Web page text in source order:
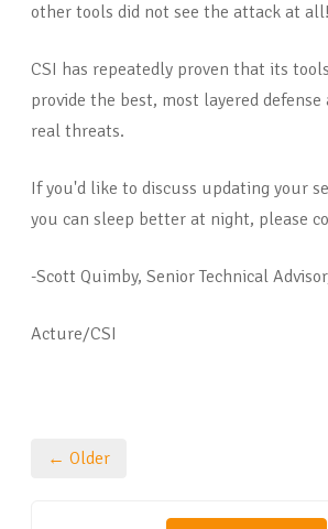
other tools did not see the attack at all!
CSI has repeatedly proven that its
provide the best, most layered
real threats.
If you'd like to discuss updating your
you can sleep better at night, please
-Scott Quimby, Senior Technical
Acture/CSI
← Older